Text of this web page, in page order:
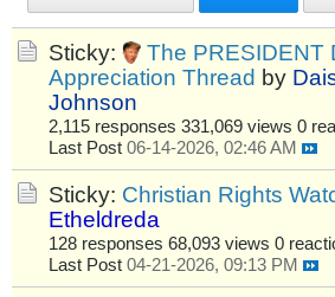
Sticky:
The PRESIDENT
Appreciation Thread by
Johnson
2,115 responses 331,069 views 0
Last Post 06-14-2026, 02:46 AM
Sticky: Christian Rights
Etheldreda
128 responses 68,093 views 0
Last Post 04-21-2026, 09:13 PM